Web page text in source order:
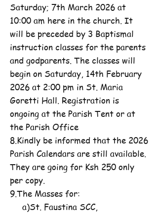
Saturday; 7th March 2026 at
10:00 am here in the church. It
will be preceded by 3 Baptismal
instruction classes for the parents
and godparents. The classes will
begin on Saturday, 14th February
2026 at 2:00 pm in St. Maria
Goretti Hall. Registration is
ongoing at the Parish Tent or at
the Parish Office
8.Kindly be informed that the 2026
Parish Calendars are still available.
They are going for Ksh 250 only
per copy.
9.The Masses for:
a)St. Faustina SCC,